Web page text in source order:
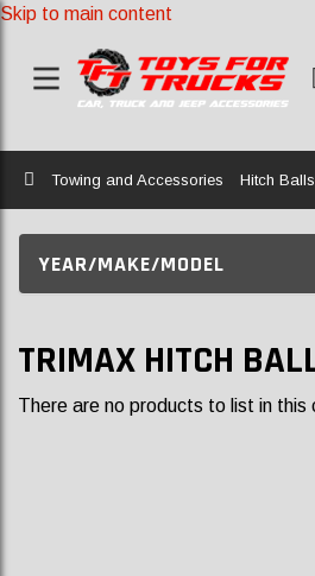
Skip to main content
Home
Towing and Accessories Hitch Balls
YEAR/MAKE/MODEL
TRIMAX HITCH
There are no products to list in this